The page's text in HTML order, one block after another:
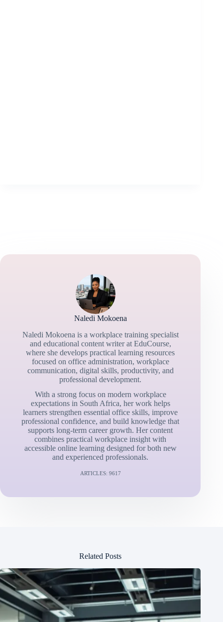
Naledi Mokoena
Naledi Mokoena is a workplace training specialist
and educational content writer at EduCourse,
where she develops practical learning resources
focused on office administration, workplace
communication, digital skills, productivity, and
professional development.
With a strong focus on modern workplace
expectations in South Africa, her work helps
learners strengthen essential office skills, improve
professional confidence, and build knowledge that
supports long-term career growth. Her content
combines practical workplace insight with
accessible online learning designed for both new
and experienced professionals.
ARTICLES: 9617
Related Posts